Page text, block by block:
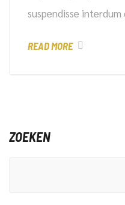
suspendisse
READ MORE
ZOEKEN